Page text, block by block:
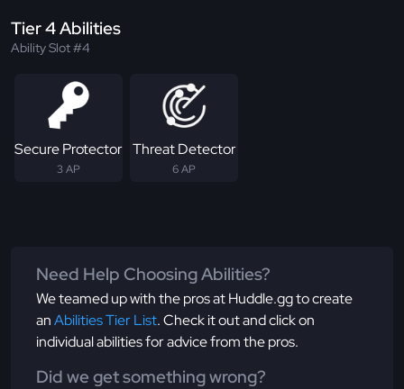
Tier 4 Abilities
Ability Slot #4
Secure Protector
3 AP
Threat Detector
6 AP
Need Help Choosing Abilities?
We teamed up with the pros at Huddle.gg to create
anAbilities Tier List. Check it out and click on
individual abilities for advice from the pros.
Did we get something wrong?